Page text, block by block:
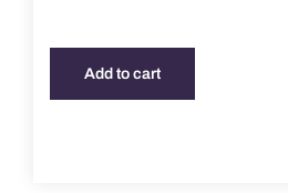
Add to cart